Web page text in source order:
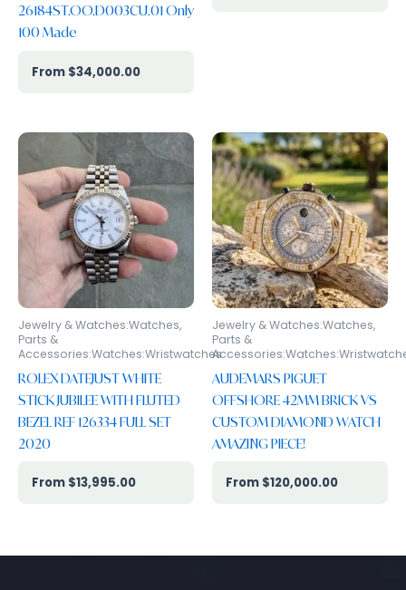
26184ST.OO.D003CU.01 Only
100 Made
$34,000.00
Jewelry & Watches:Watches,
Parts &
Accessories:Watches:Wristwatches
ROLEX DATEJUST WHITE
STICK JUBILEE WITH FLUTED
BEZEL REF 126334 FULL SET
2020
$13,995.00
Jewelry & Watches:Watches,
Parts &
AUDEMARS PIGUET
OFFSHORE 42MM BRICK VS
CUSTOM DIAMOND WATCH
AMAZING PIECE!
$120,000.00